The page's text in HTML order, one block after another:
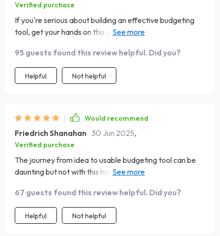
Verified purchase
If you're serious about building an effective budgeting
tool, get your hands on this guide ASAP—you won’t
95 guests found this review helpful. Did you?
Helpful Not helpful
Would recommend
Friedrich Shanahan 30 Jun 2025,
Verified purchase
The journey from idea to usable budgeting tool can be
daunting but not with this handy-dandy checklist by your
67 guests found this review helpful. Did you?
Helpful Not helpful